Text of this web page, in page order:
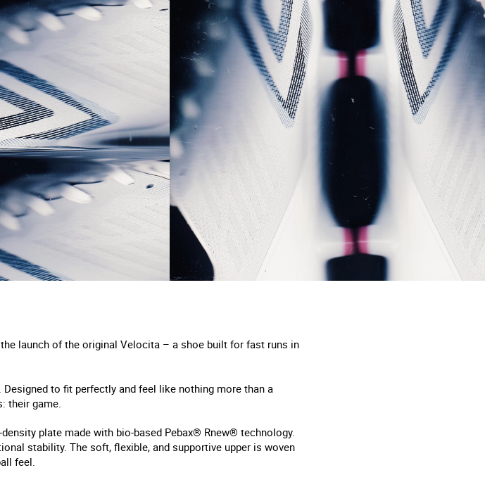
launch of the original Velocita – a shoe built for fast runs in
to fit perfectly and feel like nothing more than a
their game.
plate made with bio-based Pebax® Rnew® technology.
stability. The soft, flexible, and supportive upper is woven
feel.